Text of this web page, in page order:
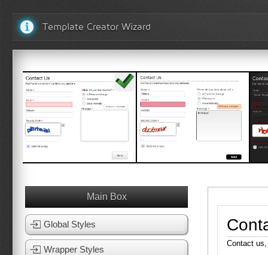
Template Creator Wizard
View Template
Contact
Main Box
Global Styles
Wrapper Styles